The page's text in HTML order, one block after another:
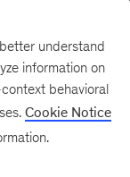
understand
information on
behavioral
Cookie Notice